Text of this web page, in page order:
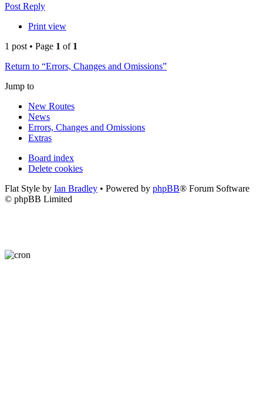
Post Reply
Print view
1 post • Page 1 of 1
Return to “Errors, Changes and Omissions”
Jump to
New Routes
News
Errors, Changes and Omissions
Extras
Board index
Delete cookies
Flat Style by Ian Bradley • Powered by phpBB® Forum Software
© phpBB Limited